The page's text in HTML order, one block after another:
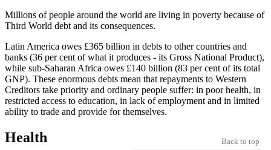
Millions of people around the world are living in poverty because of
Third World debt and its consequences.
Latin America owes £365 billion in debts to other countries and
banks (36 per cent of what it produces - its Gross National Product),
while sub-Saharan Africa owes £140 billion (83 per cent of its total
GNP). These enormous debts mean that repayments to Western
Creditors take priority and ordinary people suffer: in poor health, in
restricted access to education, in lack of employment and in limited
ability to trade and provide for themselves.
Back to top
Health